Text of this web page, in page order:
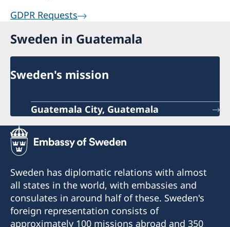
GDPR Requests
Sweden in Guatemala
Sweden's mission
Guatemala City, Guatemala
Sweden has diplomatic relations with almost
all states in the world, with embassies and
consulates in around half of these. Sweden's
foreign representation consists of
approximately 100 missions abroad and 350